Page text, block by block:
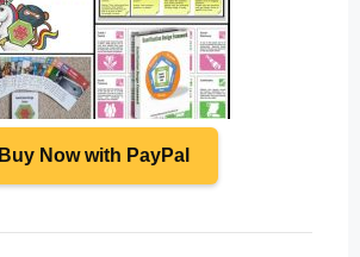
Buy Now with PayPal